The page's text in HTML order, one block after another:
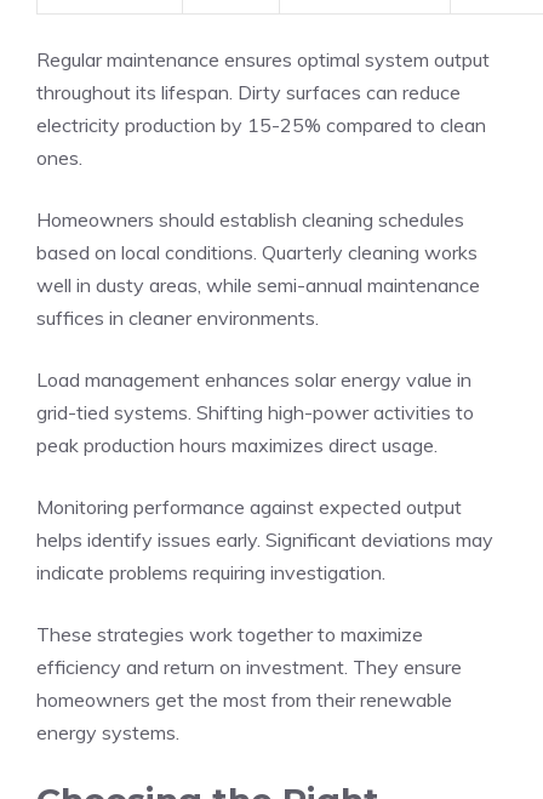
Regular maintenance ensures optimal system output
throughout its lifespan. Dirty surfaces can reduce
electricity production by 15-25% compared to clean
ones.
Homeowners should establish cleaning schedules
based on local conditions. Quarterly cleaning works
well in dusty areas, while semi-annual maintenance
suffices in cleaner environments.
Load management enhances solar energy value in
grid-tied systems. Shifting high-power activities to
peak production hours maximizes direct usage.
Monitoring performance against expected output
helps identify issues early. Significant deviations may
indicate problems requiring investigation.
These strategies work together to maximize
efficiency and return on investment. They ensure
homeowners get the most from their renewable
energy systems.